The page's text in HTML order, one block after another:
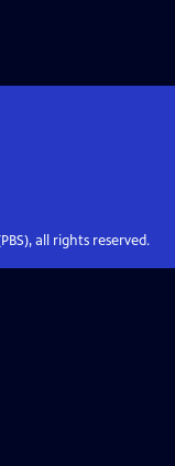
all rights reserved.